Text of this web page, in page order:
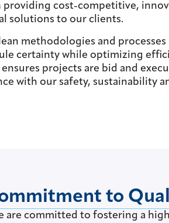
providing cost-competitive,
solutions to our clients.
methodologies and
certainty while optimizing
ensures projects are bid and
with our safety, sustainability
to
are committed to fostering a